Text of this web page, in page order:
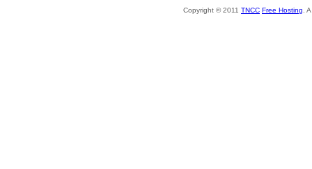
Copyright © 2011 TNCC Free Hosting . A